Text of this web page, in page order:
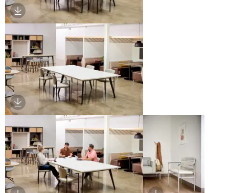
Download Image
Download Image